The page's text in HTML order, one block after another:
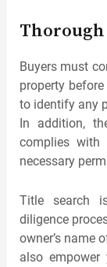
Buyers must
property
to identify any
In addition,
complies
necessary
Title search
diligence
owner’s name
also